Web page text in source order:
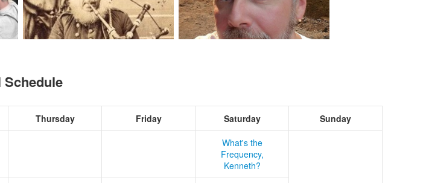
Schedule
Thursday Friday Saturday Sunday
What's the
Frequency,
Kenneth?